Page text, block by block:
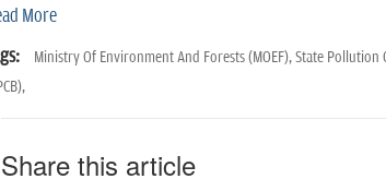
More
Ministry Of Environment And Forests (MOEF),State Pollution
Share this article